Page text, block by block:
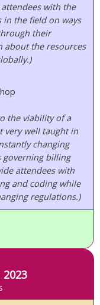
with the
the field on ways
their
about the resources
the viability of a
very well taught in
changing
governing billing
attendees with
and coding while
regulations.)